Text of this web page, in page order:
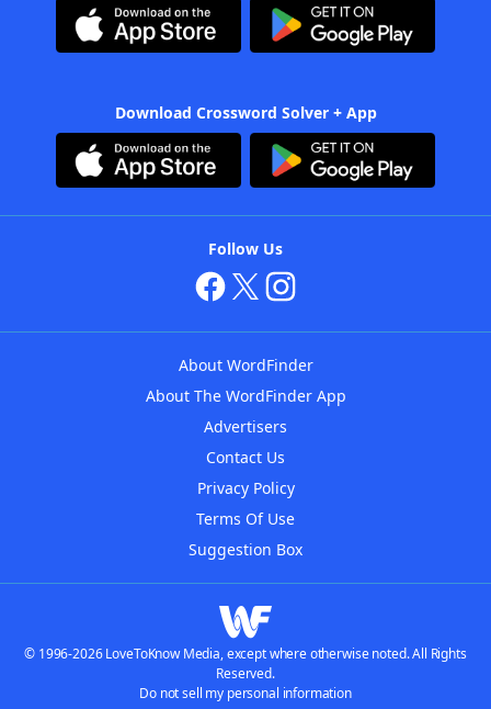
Download Crossword Solver + App
Follow Us
About WordFinder
About The WordFinder App
Advertisers
Contact Us
Privacy Policy
Terms Of Use
Suggestion Box
© 1996-2026 LoveToKnow Media, except where otherwise noted. All Rights
Reserved.
Do not sell my personal information